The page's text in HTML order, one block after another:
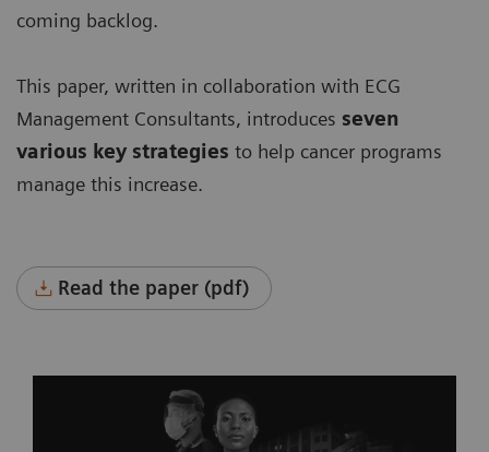
coming backlog.
This paper, written in collaboration with ECG
Management Consultants, introduces seven
various key strategies to help cancer programs
manage this increase.
Read the paper (pdf)